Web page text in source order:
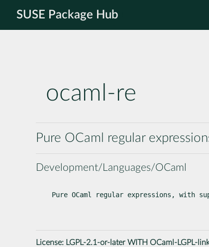
SUSE Package Hub
ocaml-re
Pure OCaml regular
Development/Languages/OCaml
Pure OCaml regular expressions, with
License: LGPL-2.1-or-later WITH OCaml-LGPL-